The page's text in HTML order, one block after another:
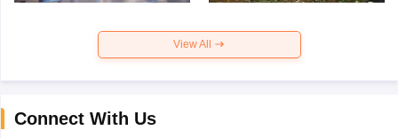
View All
Connect With Us